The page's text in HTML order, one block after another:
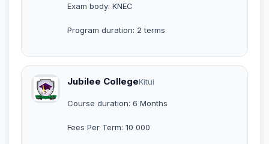
Exam body: KNEC
Program duration: 2 terms
Jubilee CollegeKitui
Course duration: 6 Months
Fees Per Term: 10 000